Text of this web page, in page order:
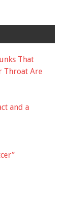
That
Throat Are
and a